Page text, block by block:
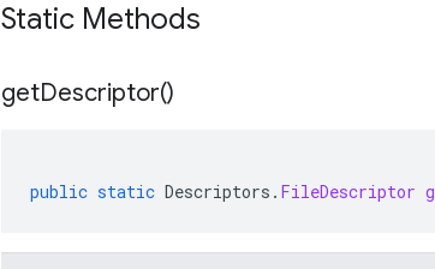
Static Methods
getDescriptor()
public static Descriptors . FileDescriptor